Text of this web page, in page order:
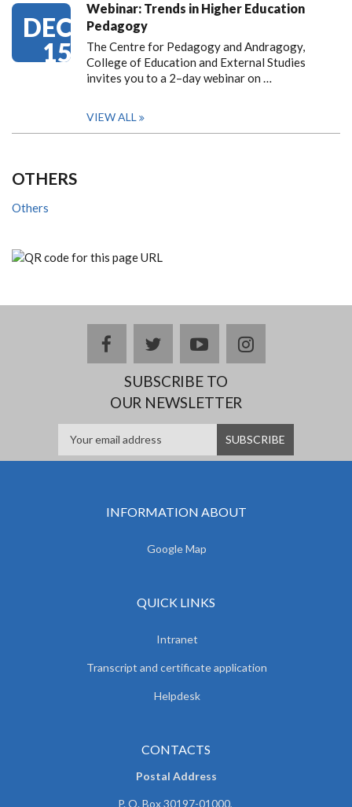
DEC
15
Webinar: Trends in Higher Education
Pedagogy
The Centre for Pedagogy and Andragogy,
College of Education and External Studies
invites you to a 2–day webinar on …
VIEW ALL
OTHERS
Others
facebooktwitteryoutubeinstagram
SUBSCRIBE TO
OUR NEWSLETTER
INFORMATION ABOUT
Google Map
QUICK LINKS
Intranet
Transcript and certificate application
Helpdesk
CONTACTS
Postal Address
P. O. Box 30197-01000,